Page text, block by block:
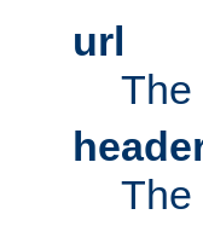
url
The
The